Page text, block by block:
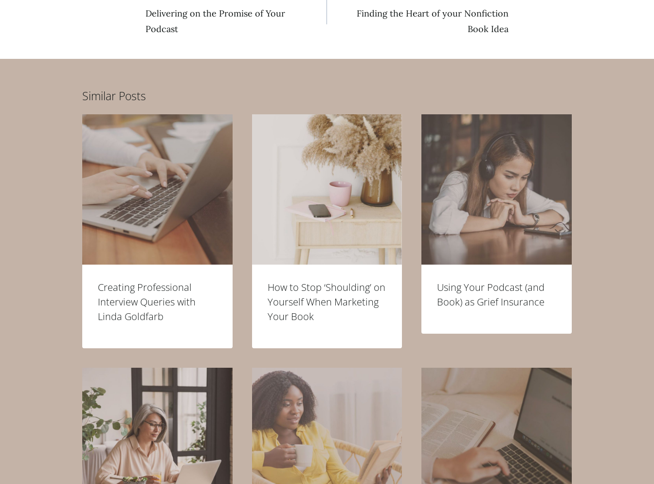
Delivering on the Promise of Your
Podcast
Finding the Heart of your Nonfiction
Book Idea
Similar Posts
Creating Professional
Interview Queries with
Linda Goldfarb
How to Stop ‘Shoulding’ on
Yourself When Marketing
Your Book
Using Your Podcast (and
Book) as Grief Insurance